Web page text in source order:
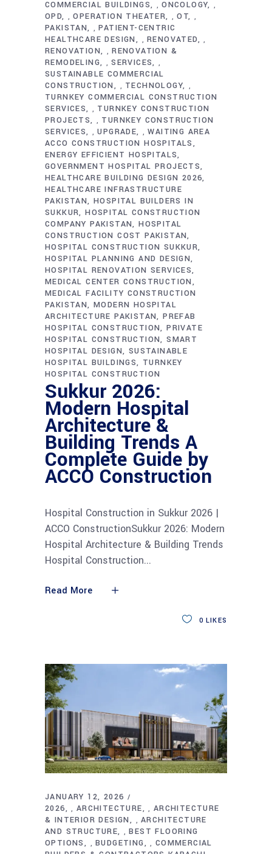
COMMERCIAL BUILDINGS ,ONCOLOGY ,
OPD ,OPERATION THEATER ,OT ,
PAKISTAN , PATIENT-CENTRIC
HEALTHCARE DESIGN
, RENOVATED ,
RENOVATION , RENOVATION &
REMODELING
,SERVICES ,
SUSTAINABLE COMMERCIAL
CONSTRUCTION
, TECHNOLOGY ,
TURNKEY COMMERCIAL CONSTRUCTION
SERVICES
, TURNKEY CONSTRUCTION
PROJECTS
, TURNKEY CONSTRUCTION
SERVICES
,UPGRADE ,WAITING AREA
ACCO CONSTRUCTION HOSPITALS
ENERGY EFFICIENT HOSPITALS
GOVERNMENT HOSPITAL PROJECTS
HEALTHCARE BUILDING DESIGN 2026
HEALTHCARE INFRASTRUCTURE
PAKISTAN HOSPITAL BUILDERS IN
SUKKUR HOSPITAL CONSTRUCTION
COMPANY PAKISTAN HOSPITAL
CONSTRUCTION COST PAKISTAN
HOSPITAL CONSTRUCTION SUKKUR
HOSPITAL PLANNING AND DESIGN
HOSPITAL RENOVATION SERVICES
MEDICAL CENTER CONSTRUCTION
MEDICAL FACILITY CONSTRUCTION
PAKISTAN MODERN HOSPITAL
ARCHITECTURE PAKISTAN PREFAB
HOSPITAL CONSTRUCTION PRIVATE
HOSPITAL CONSTRUCTION SMART
HOSPITAL DESIGN SUSTAINABLE
HOSPITAL BUILDINGS TURNKEY
HOSPITAL CONSTRUCTION
Sukkur 2026:
Modern Hospital
Architecture &
Building Trends A
Complete Guide by
ACCO Construction
Hospital Construction in Sukkur 2026 |
ACCO ConstructionSukkur 2026: Modern
Hospital Architecture & Building Trends
Hospital Construction
Read More
0 LIKES
JANUARY 12, 2026
2026
, ARCHITECTURE , ARCHITECTURE
& INTERIOR DESIGN
,ARCHITECTURE
AND STRUCTURE
, BEST FLOORING
OPTIONS
, BUDGETING , COMMERCIAL